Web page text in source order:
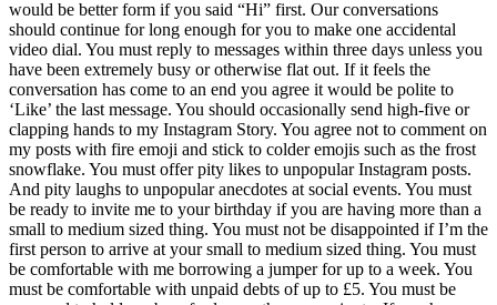
would be better form if you said “Hi” first. Our conversations
should continue for long enough for you to make one accidental
video dial. You must reply to messages within three days unless you
have been extremely busy or otherwise flat out. If it feels the
conversation has come to an end you agree it would be polite to
‘Like’ the last message. You should occasionally send high-five or
clapping hands to my Instagram Story. You agree not to comment on
my posts with fire emoji and stick to colder emojis such as the frost
snowflake. You must offer pity likes to unpopular Instagram posts.
And pity laughs to unpopular anecdotes at social events. You must
be ready to invite me to your birthday if you are having more than a
small to medium sized thing. You must not be disappointed if I’m the
first person to arrive at your small to medium sized thing. You must
be comfortable with me borrowing a jumper for up to a week. You
must be comfortable with unpaid debts of up to £5. You must be